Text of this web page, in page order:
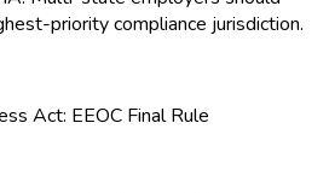
priority compliance jurisdiction.
Act: EEOC Final Rule